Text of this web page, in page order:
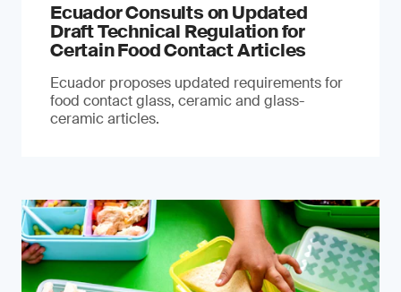
Ecuador Consults on Updated
Draft Technical Regulation for
Certain Food Contact Articles
Ecuador proposes updated requirements for
food contact glass, ceramic and glass-
ceramic articles.